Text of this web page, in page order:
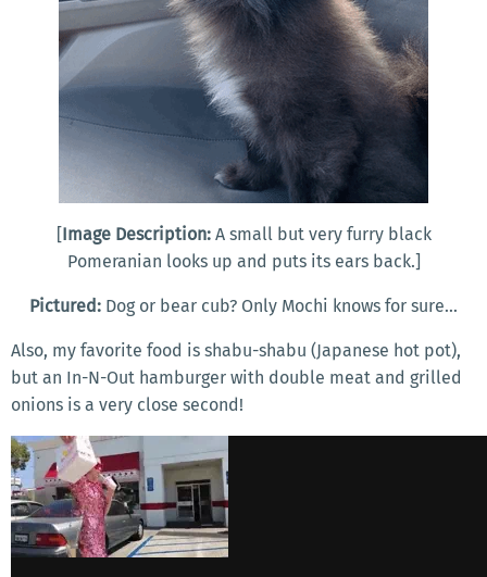
[Image Description:A small but very furry black
Pomeranian looks up and puts its ears back.]
Pictured: Dog or bear cub? Only Mochi knows for sure...
Also, my favorite food is shabu-shabu (Japanese hot pot),
but an In-N-Out hamburger with double meat and grilled
onions is a very close second!